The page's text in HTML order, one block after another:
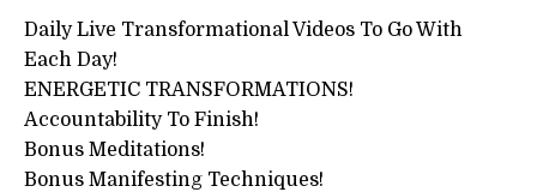
Daily Live Transformational Videos To Go With
Each Day!
ENERGETIC TRANSFORMATIONS!
Accountability To Finish!
Bonus Meditations!
Bonus Manifesting Techniques!